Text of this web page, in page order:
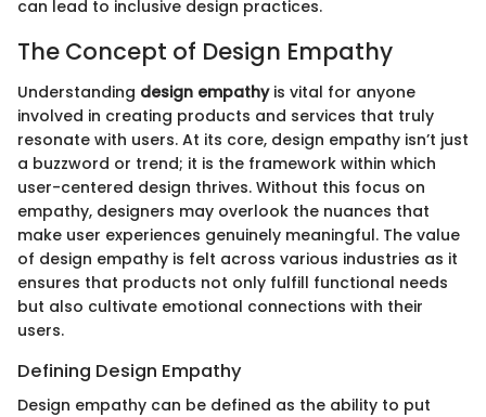
can lead to inclusive design practices.
The Concept of Design Empathy
Understanding design empathyis vital for anyone
involved in creating products and services that truly
resonate with users. At its core, design empathy isn’t just
a buzzword or trend; it is the framework within which
user-centered design thrives. Without this focus on
empathy, designers may overlook the nuances that
make user experiences genuinely meaningful. The value
of design empathy is felt across various industries as it
ensures that products not only fulfill functional needs
but also cultivate emotional connections with their
users.
Defining Design Empathy
Design empathy can be defined as the ability to put